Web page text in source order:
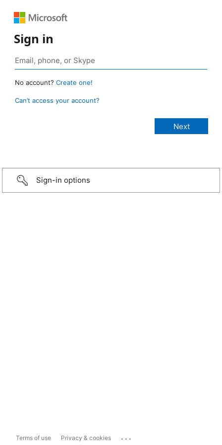
Sign in
No account? Create one!
Can’t access your account?
Sign-in options
Terms of use Privacy & cookies ...